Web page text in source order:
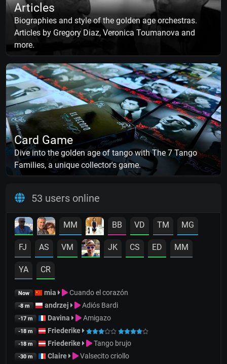
Articles
Biographies and style of the golden age orchestras.
Articles by Gregory Diaz, Veronica Toumanova and
more.
Card Game
Dive into the golden age of tango with The 7 Tango
Families, a unique collector's game.
53 users online
MM BB VD TM MG
FJ AS VM JK CS ED MM
YA CR
Now mia Cuando el corazón
-8 m andrzej Adiós Bardi
-17 m Davina Amigazo
-18 m Friederike
-18 m Friederike Tango brujo
-30 m Claire Valsecito criollo